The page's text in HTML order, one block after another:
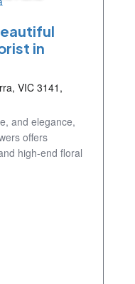
in
VIC 3141,
and elegance,
offers
high-end floral